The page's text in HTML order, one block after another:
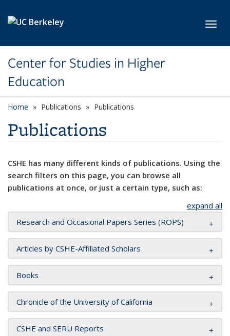
Center for Studies in Higher
Education
Home Publications Publications
Publications
CSHE has many different kinds of publications. Using the
search filters on this page, you can browse all
publications at once, or just a certain type, such as:
expand all
Research and Occasional Papers Series (ROPS)
Articles by CSHE-Affiliated Scholars
Books
Chronicle of the University of California
CSHE and SERU Reports